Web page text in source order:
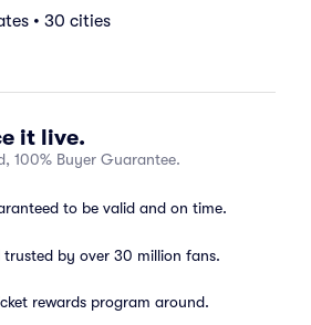
• 30 cities
it live.
100% Buyer Guarantee.
to be valid and on time.
trusted by over 30 million fans.
rewards program around.